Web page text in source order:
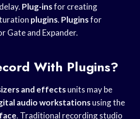
Plug-insfor creating
plugins. Pluginsfor
Gate and Expander.
With Plugins?
and effectsunits may be
audio workstationsusing the
. Traditional recording studio